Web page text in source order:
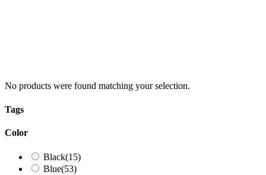
No products were found matching your selection.
Tags
Color
Black(15)
Blue(53)